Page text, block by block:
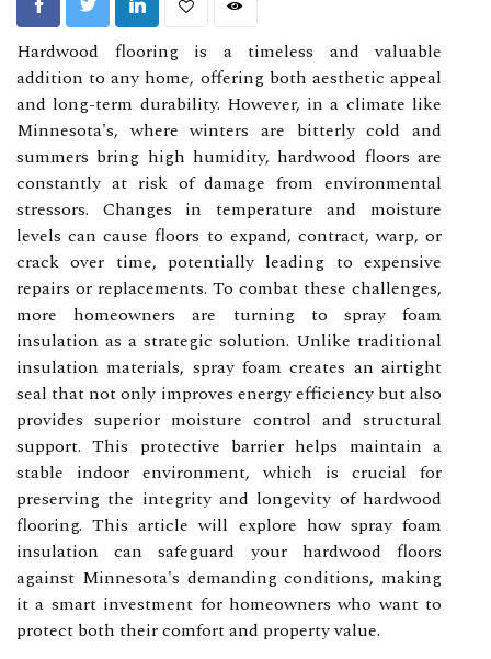
Hardwood flooring is a timeless and valuable
addition to any home, offering both aesthetic appeal
and long-term durability. However, in a climate like
Minnesota's, where winters are bitterly cold and
summers bring high humidity, hardwood floors are
constantly at risk of damage from environmental
stressors. Changes in temperature and moisture
levels can cause floors to expand, contract, warp, or
crack over time, potentially leading to expensive
repairs or replacements. To combat these challenges,
more homeowners are turning to spray foam
insulation as a strategic solution. Unlike traditional
insulation materials, spray foam creates an airtight
seal that not only improves energy efficiency but also
provides superior moisture control and structural
support. This protective barrier helps maintain a
stable indoor environment, which is crucial for
preserving the integrity and longevity of hardwood
flooring. This article will explore how spray foam
insulation can safeguard your hardwood floors
against Minnesota's demanding conditions, making
it a smart investment for homeowners who want to
protect both their comfort and property value.